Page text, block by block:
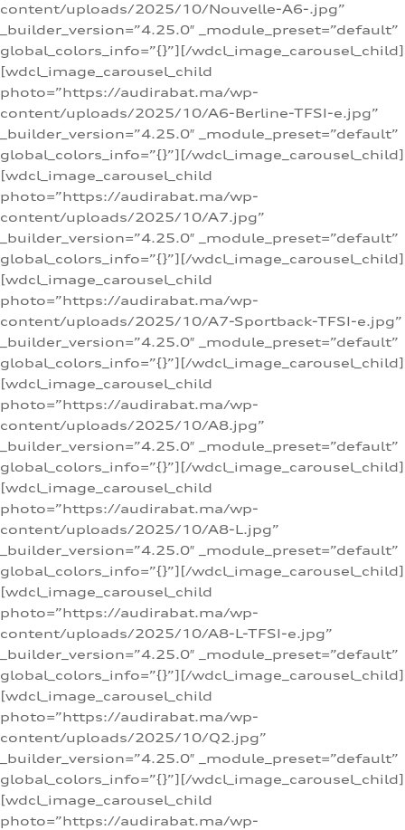
content/uploads/2025/10/Nouvelle-A6-.jpg”
_builder_version=”4.25.0″ _module_preset=”default”
global_colors_info=”{}”][/wdcl_image_carousel_child]
[wdcl_image_carousel_child
photo=”https://audirabat.ma/wp-
content/uploads/2025/10/A6-Berline-TFSI-e.jpg”
_builder_version=”4.25.0″ _module_preset=”default”
global_colors_info=”{}”][/wdcl_image_carousel_child]
[wdcl_image_carousel_child
photo=”https://audirabat.ma/wp-
content/uploads/2025/10/A7.jpg”
_builder_version=”4.25.0″ _module_preset=”default”
global_colors_info=”{}”][/wdcl_image_carousel_child]
[wdcl_image_carousel_child
photo=”https://audirabat.ma/wp-
content/uploads/2025/10/A7-Sportback-TFSI-e.jpg”
_builder_version=”4.25.0″ _module_preset=”default”
global_colors_info=”{}”][/wdcl_image_carousel_child]
[wdcl_image_carousel_child
photo=”https://audirabat.ma/wp-
content/uploads/2025/10/A8.jpg”
_builder_version=”4.25.0″ _module_preset=”default”
global_colors_info=”{}”][/wdcl_image_carousel_child]
[wdcl_image_carousel_child
photo=”https://audirabat.ma/wp-
content/uploads/2025/10/A8-L.jpg”
_builder_version=”4.25.0″ _module_preset=”default”
global_colors_info=”{}”][/wdcl_image_carousel_child]
[wdcl_image_carousel_child
photo=”https://audirabat.ma/wp-
content/uploads/2025/10/A8-L-TFSI-e.jpg”
_builder_version=”4.25.0″ _module_preset=”default”
global_colors_info=”{}”][/wdcl_image_carousel_child]
[wdcl_image_carousel_child
photo=”https://audirabat.ma/wp-
content/uploads/2025/10/Q2.jpg”
_builder_version=”4.25.0″ _module_preset=”default”
global_colors_info=”{}”][/wdcl_image_carousel_child]
[wdcl_image_carousel_child
photo=”https://audirabat.ma/wp-